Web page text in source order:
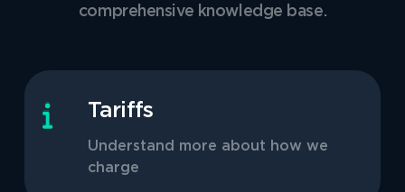
comprehensive knowledge base.
Tariffs
Understand more about how we
charge